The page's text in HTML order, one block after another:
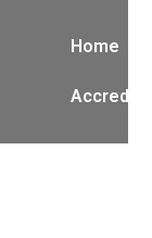
Home